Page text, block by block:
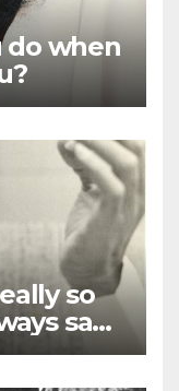
do when
so
say